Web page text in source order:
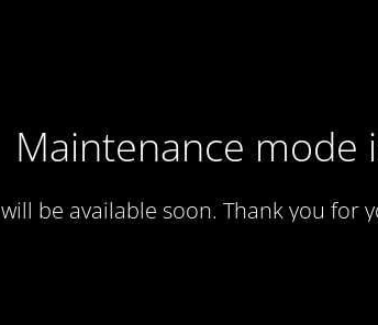
Maintenance mode
be available soon. Thank you for